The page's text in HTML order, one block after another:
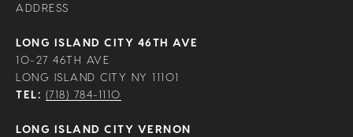
ADDRESS
LONG ISLAND CITY 46TH AVE
10-27 46TH AVE
LONG ISLAND CITY NY 11101
TEL: (718) 784-1110
LONG ISLAND CITY VERNON